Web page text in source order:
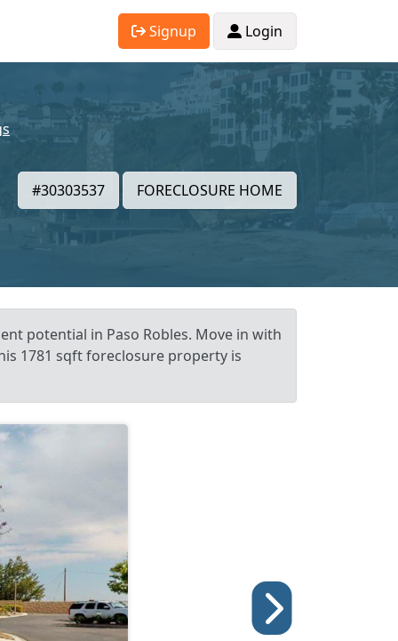
Signup Login
#30303537 FORECLOSURE HOME
potential in Paso Robles. Move in with
1781 sqft foreclosure property is